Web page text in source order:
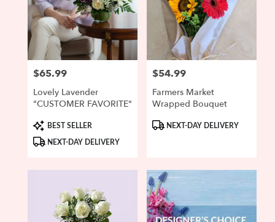
Price:
$65.99
Lovely Lavender
"CUSTOMER FAVORITE"
ProductBEST SELLER
NEXT-DAY DELIVERY
Price:
$54.99
Farmers Market
Wrapped Bouquet
ProductNEXT-DAY DELIVERY